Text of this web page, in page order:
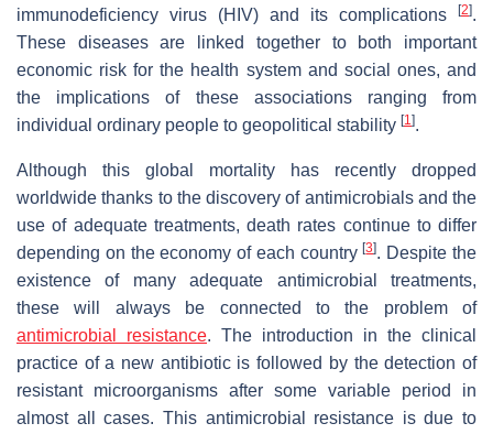
immunodeficiency virus (HIV) and its complications
[2].
These diseases are linked together to both important
economic risk for the health system and social ones, and
the implications of these associations ranging from
individual ordinary people to geopolitical stability [1].
Although this global mortality has recently dropped
worldwide thanks to the discovery of antimicrobials and the
use of adequate treatments, death rates continue to differ
depending on the economy of each country[3]. Despite the
existence of many adequate antimicrobial treatments,
these will always be connected to the problem of
antimicrobial resistance. The introduction in the clinical
practice of a new antibiotic is followed by the detection of
resistant microorganisms after some variable period in
almost all cases. This antimicrobial resistance is due to